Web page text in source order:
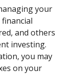
your
and others
investing.
you may
on your